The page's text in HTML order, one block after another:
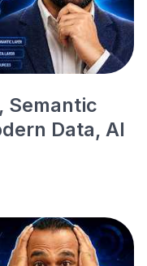
Semantic
Data, AI